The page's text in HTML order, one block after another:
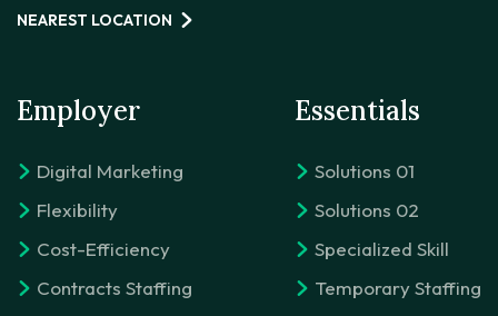
NEAREST LOCATION
Employer
Digital Marketing
Flexibility
Cost-Efficiency
Contracts Staffing
Essentials
Solutions 01
Solutions 02
Specialized Skill
Temporary Staffing